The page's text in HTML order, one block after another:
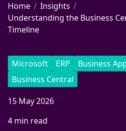
Home
Insights
Understanding the Business
Timeline
Microsoft ERP
Business
Business Central
15 May 2026
4 min read